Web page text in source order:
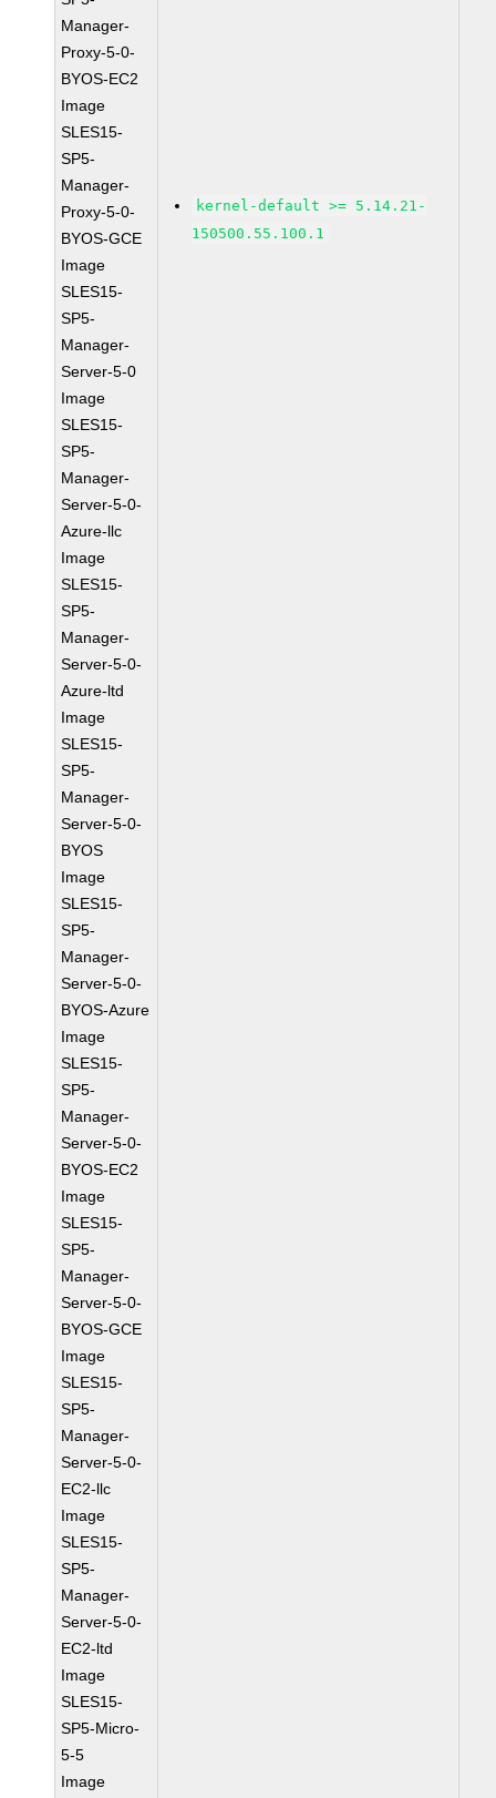
Manager-
Proxy-5-0-
BYOS-EC2
Image
SLES15-
SP5-
Manager-
Proxy-5-0-
BYOS-GCE
Image
SLES15-
SP5-
Manager-
Server-5-0
Image
SLES15-
SP5-
Manager-
Server-5-0-
Azure-llc
Image
SLES15-
SP5-
Manager-
Server-5-0-
Azure-ltd
Image
SLES15-
SP5-
Manager-
Server-5-0-
BYOS
Image
SLES15-
SP5-
Manager-
Server-5-0-
BYOS-Azure
Image
SLES15-
SP5-
Manager-
Server-5-0-
BYOS-EC2
Image
SLES15-
SP5-
Manager-
Server-5-0-
BYOS-GCE
Image
SLES15-
SP5-
Manager-
Server-5-0-
EC2-llc
Image
SLES15-
SP5-
Manager-
Server-5-0-
EC2-ltd
Image
SLES15-
SP5-Micro-
5-5
Image
kernel-default >= 5.14.21-
150500.55.100.1